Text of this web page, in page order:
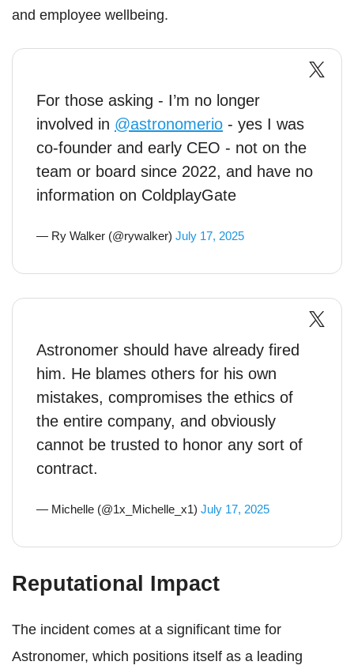
and employee wellbeing.
For those asking - I’m no longer
involved in @astronomerio - yes I was
co-founder and early CEO - not on the
team or board since 2022, and have no
information on ColdplayGate
— Ry Walker (@rywalker) July 17, 2025
Astronomer should have already fired
him. He blames others for his own
mistakes, compromises the ethics of
the entire company, and obviously
cannot be trusted to honor any sort of
contract.
— Michelle (@1x_Michelle_x1) July 17, 2025
Reputational Impact
The incident comes at a significant time for
Astronomer, which positions itself as a leading